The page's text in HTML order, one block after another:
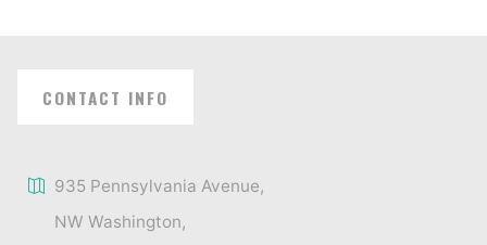
CONTACT INFO
935 Pennsylvania Avenue,
NW Washington,